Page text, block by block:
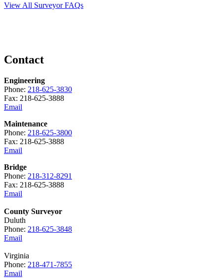
View All Surveyor FAQs
Contact
Engineering
Phone: 218-625-3830
Fax: 218-625-3888
Email
Maintenance
Phone: 218-625-3800
Fax: 218-625-3888
Email
Bridge
Phone: 218-312-8291
Fax: 218-625-3888
Email
County Surveyor
Duluth
Phone: 218-625-3848
Email
Virginia
Phone: 218-471-7855
Email